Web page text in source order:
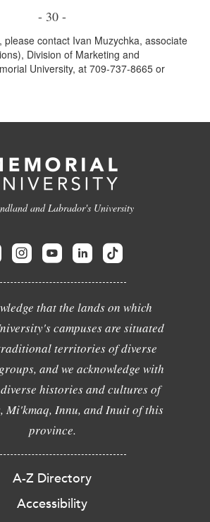
- 30 -
contact Ivan Muzychka, associate
Division of Marketing and
University, at 709-737-8665 or
and Labrador's University
that the lands on which
campuses are situated
territories of diverse
and we acknowledge with
histories and cultures of
Mi'kmaq, Innu, and Inuit of this
province.
A-Z Directory
Accessibility